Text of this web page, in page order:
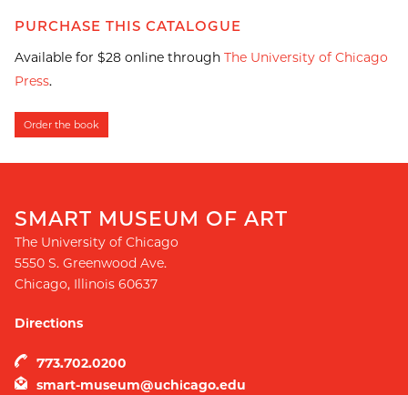
PURCHASE THIS CATALOGUE
Available for $28 online through The University of Chicago
Press.
Order the book
SMART MUSEUM OF ART
The University of Chicago
5550 S. Greenwood Ave.
Chicago, Illinois 60637
Directions
773.702.0200
smart-museum@uchicago.edu